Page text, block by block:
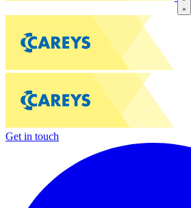
Get in touch